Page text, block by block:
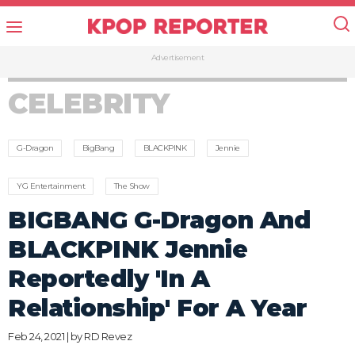
Advertisement
CELEBRITY
G-Dragon BigBang BLACKPINK Jennie
YG Entertainment The Show
BIGBANG G-Dragon And
BLACKPINK Jennie
Reportedly 'In A
Relationship' For A Year
Feb 24, 2021 | byRD Revez